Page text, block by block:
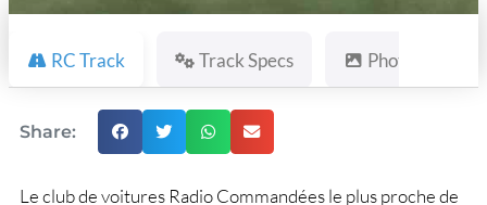
RC Track Track Specs Photos
Share:
Le club de voitures Radio Commandées le plus proche de